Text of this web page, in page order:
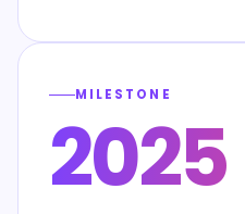
MILESTONE
2025